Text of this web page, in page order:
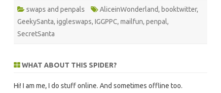
swaps and penpals AliceinWonderland, booktwitter,
GeekySanta, iggleswaps, IGGPPC, mailfun, penpal,
SecretSanta
WHAT ABOUT THIS SPIDER?
Hi! I am me, I do stuff online. And sometimes offline too.